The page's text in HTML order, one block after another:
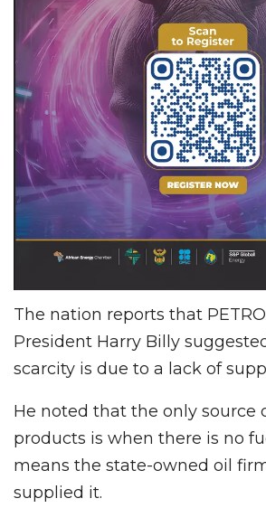
The nation reports that
President Harry Billy
scarcity is due to a lack of
He noted that the only source
products is when there is no
means the state-owned oil
supplied it.